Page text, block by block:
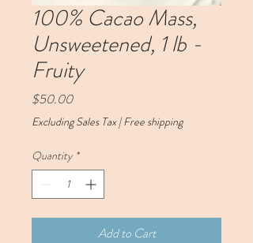
100% Cacao Mass,
Unsweetened, 1 lb -
Fruity
$50.00Price
Excluding Sales Tax|Free shipping
Quantity *
Add to Cart